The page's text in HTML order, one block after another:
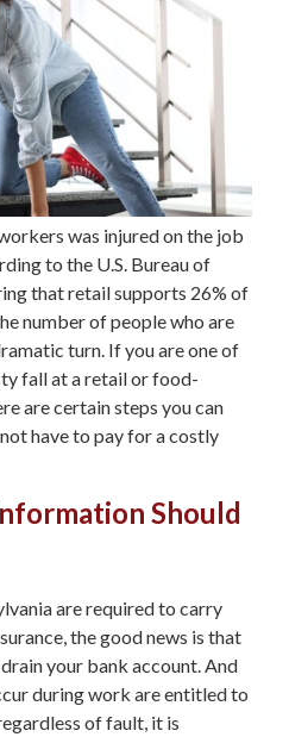
was injured on the job
to the U.S. Bureau of
that retail supports 26% of
number of people who are
turn. If you are one of
fall at a retail or food-
are certain steps you can
have to pay for a costly
Should
are required to carry
the good news is that
your bank account. And
during work are entitled to
of fault, it is